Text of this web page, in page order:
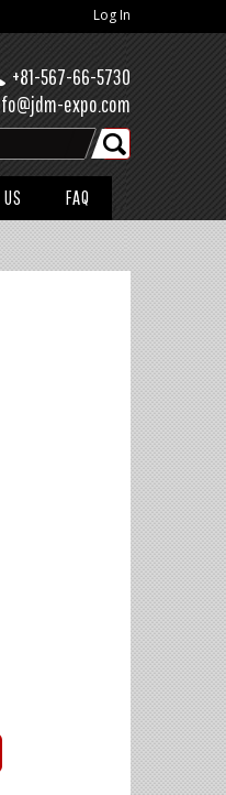
Log In
+81-567-66-5730
expo.com
FAQ